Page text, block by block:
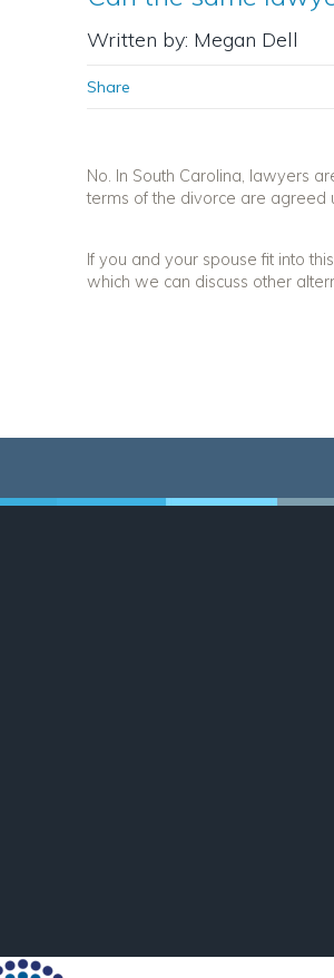
Written by: Megan Dell
Share
No. In South Carolina, lawyers
terms of the divorce are agreed
If you and your spouse fit into
which we can discuss other